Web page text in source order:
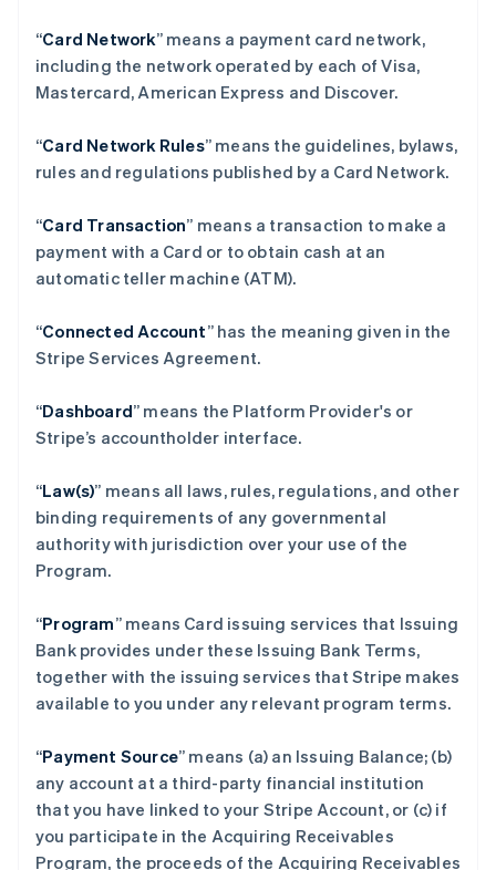
“Card Network” means a payment card network,
including the network operated by each of Visa,
Mastercard, American Express and Discover.
“Card Network Rules” means the guidelines, bylaws,
rules and regulations published by a Card Network.
“Card Transaction” means a transaction to make a
payment with a Card or to obtain cash at an
automatic teller machine (ATM).
“Connected Account” has the meaning given in the
Stripe Services Agreement.
“Dashboard” means the Platform Provider's or
Stripe’s accountholder interface.
“Law(s)” means all laws, rules, regulations, and other
binding requirements of any governmental
authority with jurisdiction over your use of the
Program.
“Program” means Card issuing services that Issuing
Bank provides under these Issuing Bank Terms,
together with the issuing services that Stripe makes
available to you under any relevant program terms.
“Payment Source” means (a) an Issuing Balance; (b)
any account at a third-party financial institution
that you have linked to your Stripe Account, or (c) if
you participate in the Acquiring Receivables
Program, the proceeds of the Acquiring Receivables